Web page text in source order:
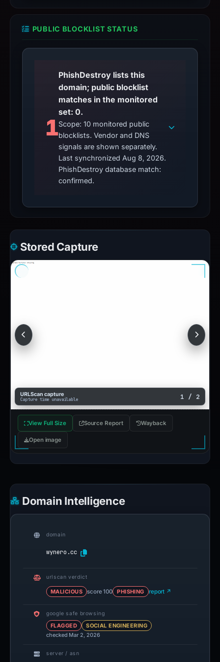
PUBLIC BLOCKLIST STATUS
1
PhishDestroy lists this
domain; public blocklist
matches in the monitored
set: 0.
Scope: 10 monitored public
blocklists. Vendor and DNS
signals are shown separately.
Last synchronized Aug 8, 2026.
PhishDestroy database match:
confirmed.
Stored Capture
URLScan capture
Capture time unavailable 1 / 2
View Full Size Source Report Wayback
Open image
Domain Intelligence
domain
wynero.cc
urlscan verdict
MALICIOUS score 100 PHISHING report ↗
google safe browsing
FLAGGED
SOCIAL ENGINEERING
checked Mar 2, 2026
server / asn